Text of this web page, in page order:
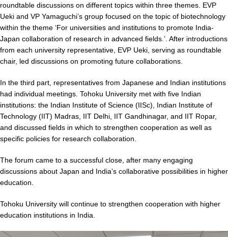
roundtable discussions on different topics within three themes. EVP
Ueki and VP Yamaguchi’s group focused on the topic of biotechnology
within the theme ‘For universities and institutions to promote India-
Japan collaboration of research in advanced fields.’. After introductions
from each university representative, EVP Ueki, serving as roundtable
chair, led discussions on promoting future collaborations.
In the third part, representatives from Japanese and Indian institutions
had individual meetings. Tohoku University met with five Indian
institutions: the Indian Institute of Science (IISc), Indian Institute of
Technology (IIT) Madras, IIT Delhi, IIT Gandhinagar, and IIT Ropar,
and discussed fields in which to strengthen cooperation as well as
specific policies for research collaboration.
The forum came to a successful close, after many engaging
discussions about Japan and India’s collaborative possibilities in higher
education.
Tohoku University will continue to strengthen cooperation with higher
education institutions in India.